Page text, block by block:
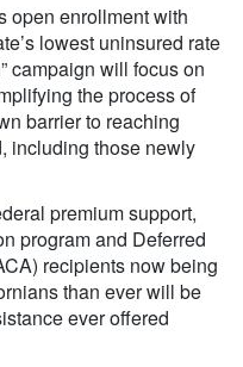
open enrollment with
lowest uninsured rate
campaign will focus on
the process of
barrier to reaching
including those newly
premium support,
program and Deferred
recipients now being
than ever will be
ever offered